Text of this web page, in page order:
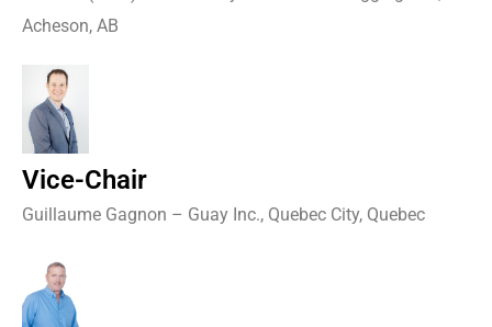
Acheson, AB
Vice-Chair
Guillaume Gagnon – Guay Inc., Quebec City, Quebec